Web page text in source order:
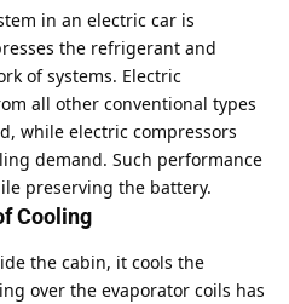
in an electric car is
the refrigerant and
of systems. Electric
all other conventional types
while electric compressors
demand. Such performance
preserving the battery.
Cooling
the cabin, it cools the
over the evaporator coils has